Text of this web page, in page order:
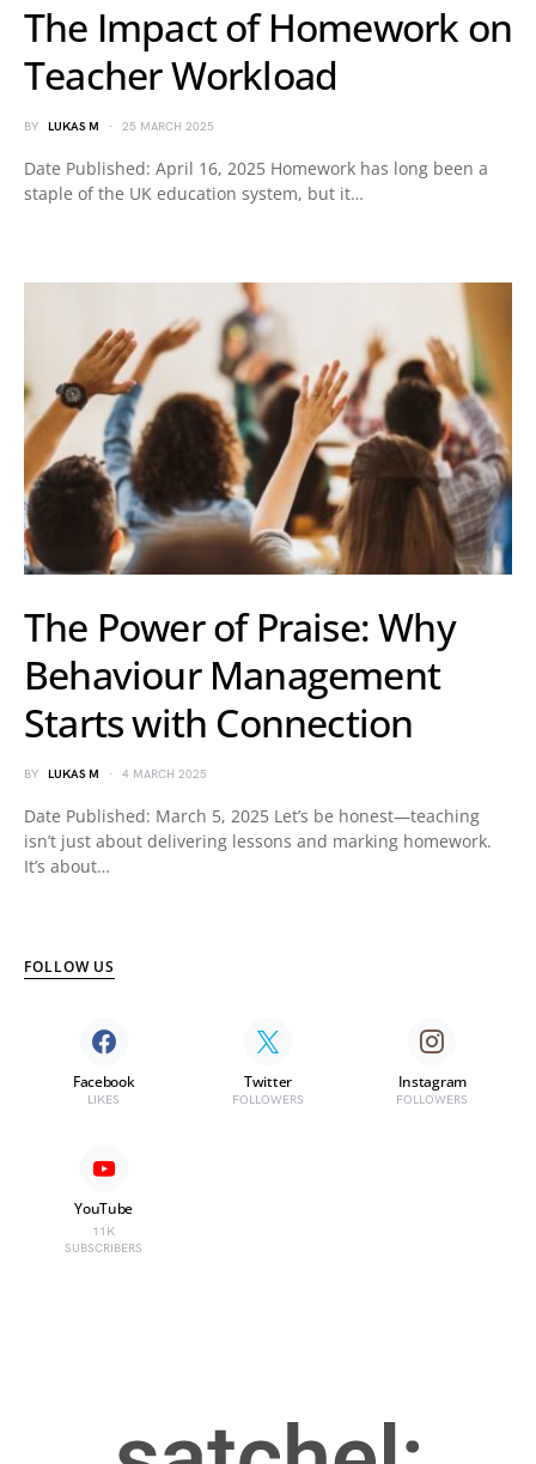
The Impact of Homework on
Teacher Workload
BY LUKAS M 25 MARCH 2025
Date Published: April 16, 2025 Homework has long been a
staple of the UK education system, but it…
The Power of Praise: Why
Behaviour Management
Starts with Connection
BY LUKAS M 4 MARCH 2025
Date Published: March 5, 2025 Let’s be honest—teaching
isn’t just about delivering lessons and marking homework.
It’s about…
FOLLOW US
Facebook
LIKES
Twitter
FOLLOWERS
Instagram
FOLLOWERS
YouTube
11K
SUBSCRIBERS